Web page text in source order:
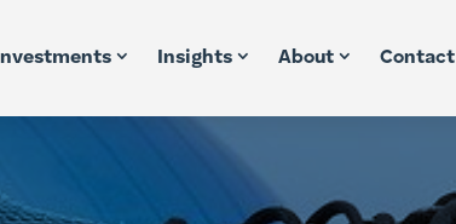
Investments Insights About Contact